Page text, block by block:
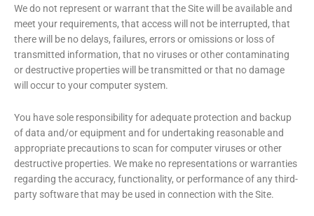
We do not represent or warrant that the Site will be available and
meet your requirements, that access will not be interrupted, that
there will be no delays, failures, errors or omissions or loss of
transmitted information, that no viruses or other contaminating
or destructive properties will be transmitted or that no damage
will occur to your computer system.
You have sole responsibility for adequate protection and backup
of data and/or equipment and for undertaking reasonable and
appropriate precautions to scan for computer viruses or other
destructive properties. We make no representations or warranties
regarding the accuracy, functionality, or performance of any third-
party software that may be used in connection with the Site.